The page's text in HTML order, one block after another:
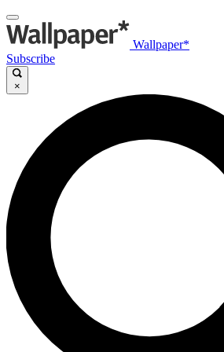
Wallpaper*
Subscribe
×